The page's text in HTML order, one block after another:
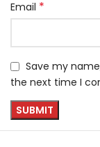
Email *
Save my
the next time I